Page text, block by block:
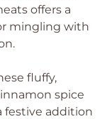
offers a
mingling with
fluffy,
spice
festive addition